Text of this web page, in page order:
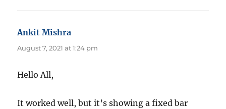
Ankit Mishra
August 7, 2021 at 1:24 pm
Hello All,
It worked well, but it’s showing a fixed bar